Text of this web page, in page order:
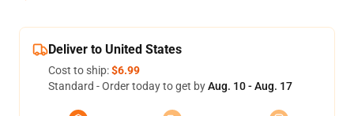
Deliver to United States
Cost to ship:$6.99
Standard - Order today to get byAug. 10 - Aug. 17